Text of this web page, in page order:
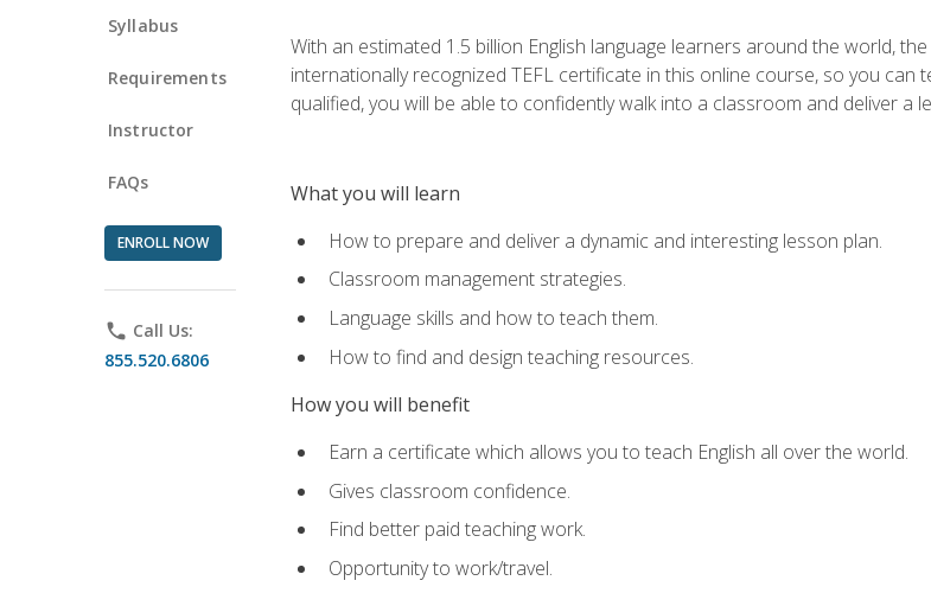
Syllabus
Requirements
Instructor
FAQs
ENROLL NOW
phone Call Us:
855.520.6806
With an estimated 1.5 billion English language learners around the world,
internationally recognized TEFL certificate in this online course, so you
qualified, you will be able to confidently walk into a classroom and deliver a
What you will learn
How to prepare and deliver a dynamic and interesting lesson plan.
Classroom management strategies.
Language skills and how to teach them.
How to find and design teaching resources.
How you will benefit
Earn a certificate which allows you to teach English all over the world.
Gives classroom confidence.
Find better paid teaching work.
Opportunity to work/travel.